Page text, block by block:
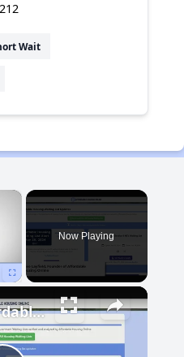
Wait
×
Now Playing
Finding Affordable Housing in Michigan